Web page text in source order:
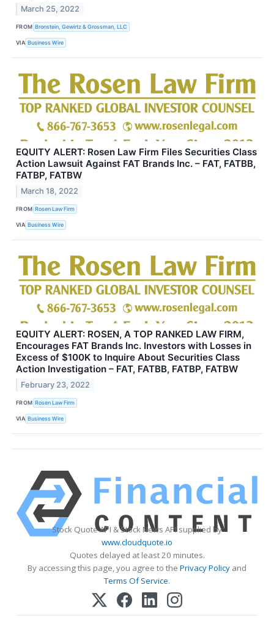
March 25, 2022
FROM Bronstein, Gewirtz & Grossman, LLC
VIA Business Wire
EQUITY ALERT: Rosen Law Firm Files Securities Class
Action Lawsuit Against FAT Brands Inc. – FAT, FATBB,
FATBP, FATBW
March 18, 2022
FROM Rosen Law Firm
VIA Business Wire
EQUITY ALERT: ROSEN, A TOP RANKED LAW FIRM,
Encourages FAT Brands Inc. Investors with Losses in
Excess of $100K to Inquire About Securities Class
Action Investigation – FAT, FATBB, FATBP, FATBW
February 23, 2022
FROM Rosen Law Firm
VIA Business Wire
Stock Quote API & Stock News API supplied by
www.cloudquote.io
Quotes delayed at least 20 minutes.
By accessing this page, you agree to the Privacy Policy and
Terms Of Service.